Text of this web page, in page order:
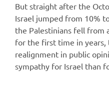
But straight after the
Israel jumped from 10%
the Palestinians fell from
for the first time in years,
realignment in public
sympathy for Israel than